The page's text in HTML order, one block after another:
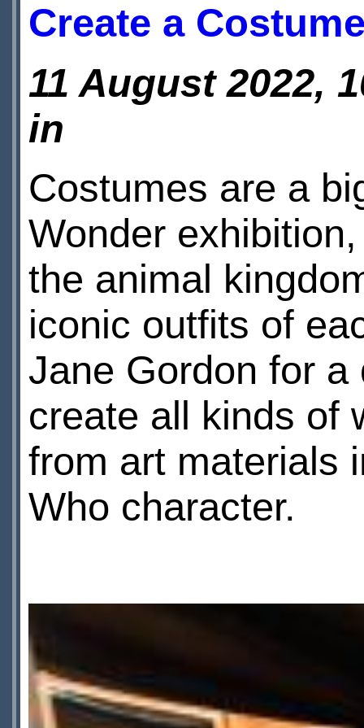
Create a
11 August 2022,
in
Costumes are a
Wonder
the animal
iconic outfits of
Jane Gordon for
create all kinds of
from art materials
Who character.